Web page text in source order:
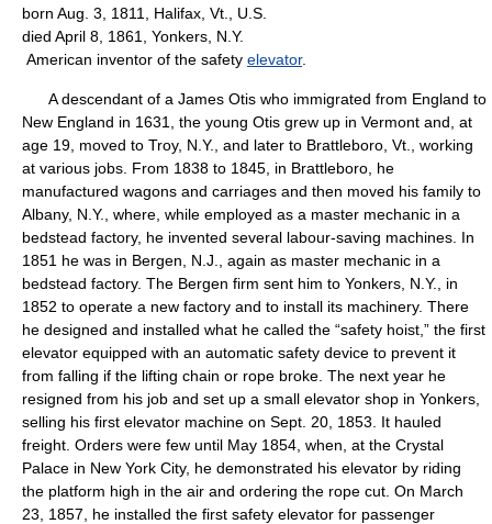
born Aug. 3, 1811, Halifax, Vt., U.S.
died April 8, 1861, Yonkers, N.Y.
American inventor of the safety elevator.
A descendant of a James Otis who immigrated from England to
New England in 1631, the young Otis grew up in Vermont and, at
age 19, moved to Troy, N.Y., and later to Brattleboro, Vt., working
at various jobs. From 1838 to 1845, in Brattleboro, he
manufactured wagons and carriages and then moved his family to
Albany, N.Y., where, while employed as a master mechanic in a
bedstead factory, he invented several labour-saving machines. In
1851 he was in Bergen, N.J., again as master mechanic in a
bedstead factory. The Bergen firm sent him to Yonkers, N.Y., in
1852 to operate a new factory and to install its machinery. There
he designed and installed what he called the “safety hoist,” the first
elevator equipped with an automatic safety device to prevent it
from falling if the lifting chain or rope broke. The next year he
resigned from his job and set up a small elevator shop in Yonkers,
selling his first elevator machine on Sept. 20, 1853. It hauled
freight. Orders were few until May 1854, when, at the Crystal
Palace in New York City, he demonstrated his elevator by riding
the platform high in the air and ordering the rope cut. On March
23, 1857, he installed the first safety elevator for passenger